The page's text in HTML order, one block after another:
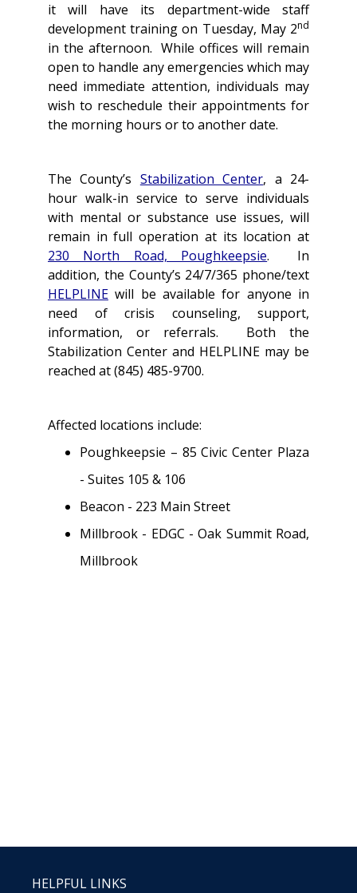
it will have its department-wide staff
development training on Tuesday, May 2nd
in the afternoon. While offices will remain
open to handle any emergencies which may
need immediate attention, individuals may
wish to reschedule their appointments for
the morning hours or to another date.
The County’s Stabilization Center, a 24-
hour walk-in service to serve individuals
with mental or substance use issues, will
remain in full operation at its location at
230 North Road, Poughkeepsie. In
addition, the County’s 24/7/365 phone/text
HELPLINE will be available for anyone in
need of crisis counseling, support,
information, or referrals. Both the
Stabilization Center and HELPLINE may be
reached at (845) 485-9700.
Affected locations include:
Poughkeepsie – 85 Civic Center Plaza
- Suites 105 & 106
Beacon - 223 Main Street
Millbrook - EDGC - Oak Summit Road,
Millbrook
HELPFUL LINKS